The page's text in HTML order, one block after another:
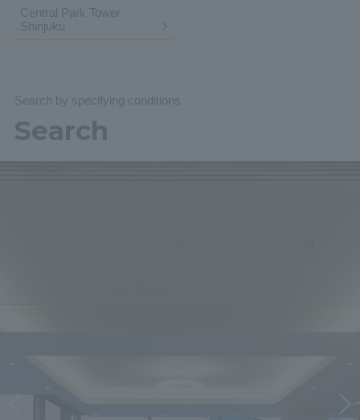
Central Park Tower
Shinjuku
Search by specifying conditions
Search